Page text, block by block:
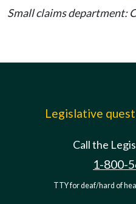
Small claims department:
Legislative
Call the
1-800-
TTY for deaf/hard of